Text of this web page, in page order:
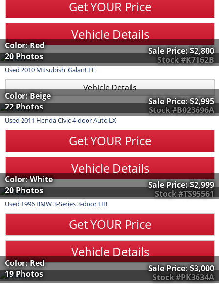
Get YOUR Price
Vehicle Details
Stock #K7162B
Color: Red
20 Photos
Sale Price:$2,800
Used 2010 MitsubishiGalant FE
Vehicle Details
Stock #B023696A
Color: Beige
22 Photos
Sale Price:$2,995
Used 2011 HondaCivic4-door Auto LX
Get YOUR Price
Vehicle Details
Stock #TS95561
Color: White
20 Photos
Sale Price:$2,999
Used 1996 BMW3-Series3-door HB
Get YOUR Price
Vehicle Details
Stock #PK3634A
Color: Red
19 Photos
Sale Price:$3,000